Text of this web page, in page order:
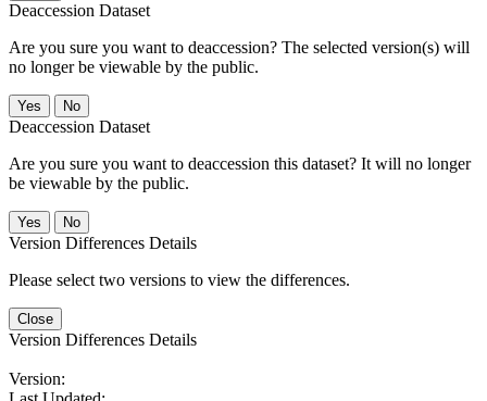
Deaccession Dataset
Are you sure you want to deaccession? The selected version(s) will
no longer be viewable by the public.
No
Deaccession Dataset
Are you sure you want to deaccession this dataset? It will no longer
be viewable by the public.
No
Version Differences Details
Please select two versions to view the differences.
Close
Version Differences Details
Version: